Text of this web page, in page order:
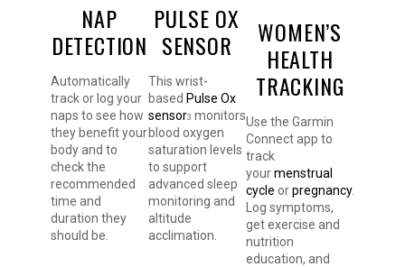
NAP
DETECTION
Automatically
track or log your
naps to see how
they benefit your
body and to
check the
recommended
time and
duration they
should be.
PULSE OX
SENSOR
This wrist-
based Pulse Ox
sensor3 monitors
blood oxygen
saturation levels
to support
advanced sleep
monitoring and
altitude
acclimation.
WOMEN’S
HEALTH
TRACKING
Use the Garmin
Connect app to
track
yourmenstrual
cycle orpregnancy.
Log symptoms,
get exercise and
nutrition
education, and